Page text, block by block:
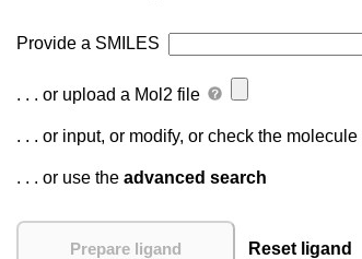
Provide a SMILES
. . . or upload a Mol2 file
. . . or input, or modify, or check the molecule
. . . or use the advanced search
Reset ligand